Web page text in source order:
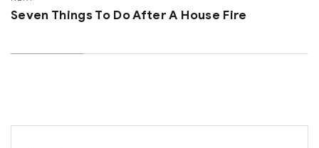
Seven Things To Do After A House Fire